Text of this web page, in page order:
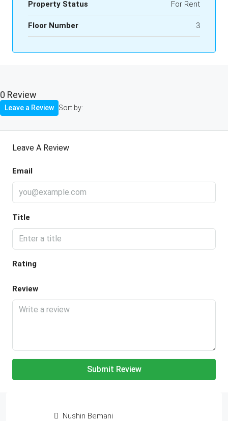
Property Status For Rent
Floor Number 3
0 Review
Sort by:
Leave a Review
Leave A Review
Email
Title
Rating
Review
Submit Review
Nushin Bemani